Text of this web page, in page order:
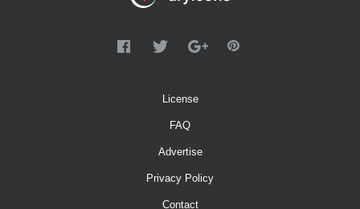
License
FAQ
Advertise
Privacy Policy
Contact